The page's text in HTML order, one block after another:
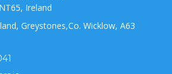
Ireland
Greystones,Co. Wicklow, A63